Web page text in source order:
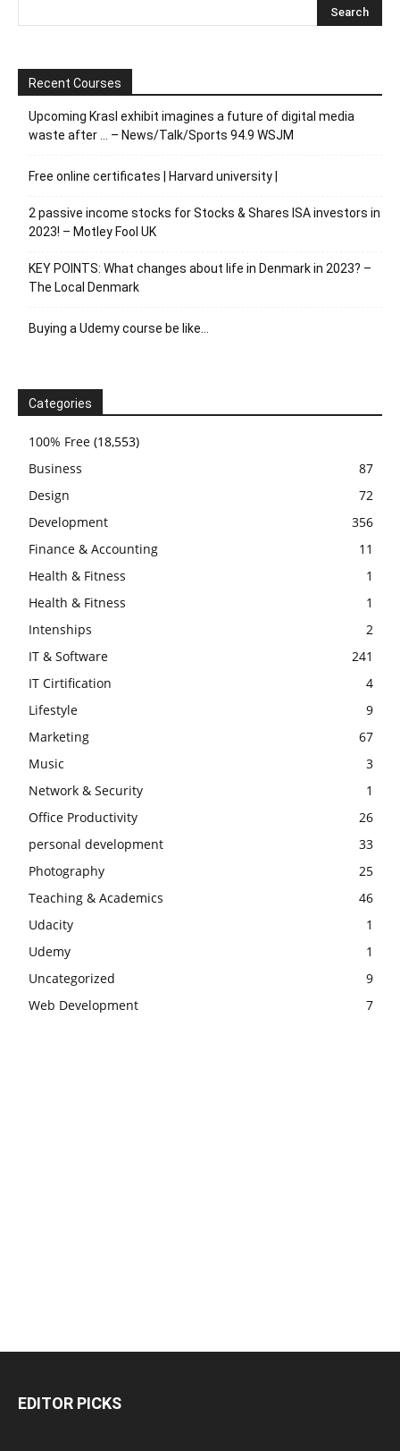
Recent Courses
Upcoming Krasl exhibit imagines a future of digital media
waste after … – News/Talk/Sports 94.9 WSJM
Free online certificates | Harvard university |
2 passive income stocks for Stocks & Shares ISA investors in
2023! – Motley Fool UK
KEY POINTS: What changes about life in Denmark in 2023? –
The Local Denmark
Buying a Udemy course be like…
Categories
100% Free (18,553)
Business
87
Design
72
Development
356
Finance & Accounting
11
Health & Fitness
1
Health & Fitness
1
Intenships
2
IT & Software
241
IT Cirtification
4
Lifestyle
9
Marketing
67
Music
3
Network & Security
1
Office Productivity
26
personal development
33
Photography
25
Teaching & Academics
46
Udacity
1
Udemy
1
Uncategorized
9
Web Development
7
EDITOR PICKS